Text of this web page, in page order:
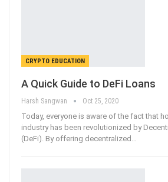
CRYPTO EDUCATION
A Quick Guide to DeFi Loans
Harsh Sangwan Oct 25, 2020
Today, everyone is aware of the fact that
industry has been revolutionized by
(DeFi). By offering decentralized …